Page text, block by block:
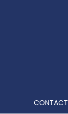
CONTACT